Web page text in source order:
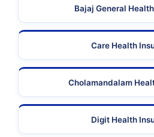
Bajaj General
Care Health
Cholamandalam
Digit Health